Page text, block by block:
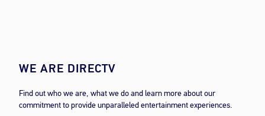
WE ARE DIRECTV
Find out who we are, what we do and learn more about our
commitment to provide unparalleled entertainment experiences.